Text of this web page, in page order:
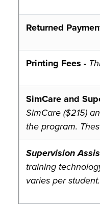
Returned
Printing Fees -
SimCare and
SimCare ($215)
the program.
Supervision
training
varies per student.